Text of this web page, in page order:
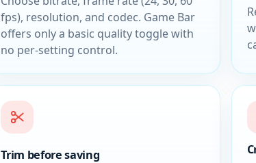
fps), resolution, and codec. Game Bar
offers only a basic quality toggle with
no per-setting control.
Trim before saving